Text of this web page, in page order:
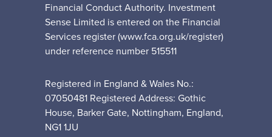
Financial Conduct Authority. Investment
Sense Limited is entered on the Financial
Services register (www.fca.org.uk/register)
under reference number 515511
Registered in England & Wales No.:
07050481 Registered Address: Gothic
House, Barker Gate, Nottingham, England,
NG1 1JU